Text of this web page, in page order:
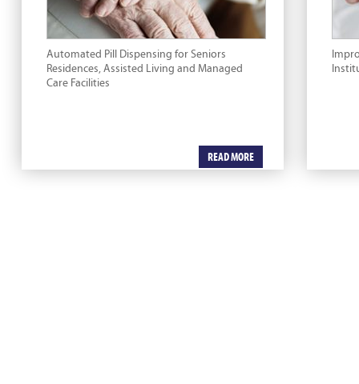
READ MORE
Automated Pill Dispensing for Seniors
Residences, Assisted Living and Managed
Care Facilities